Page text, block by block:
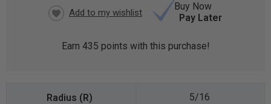
Buy Now
Pay Later
Earn 435 points with this purchase!
5/16